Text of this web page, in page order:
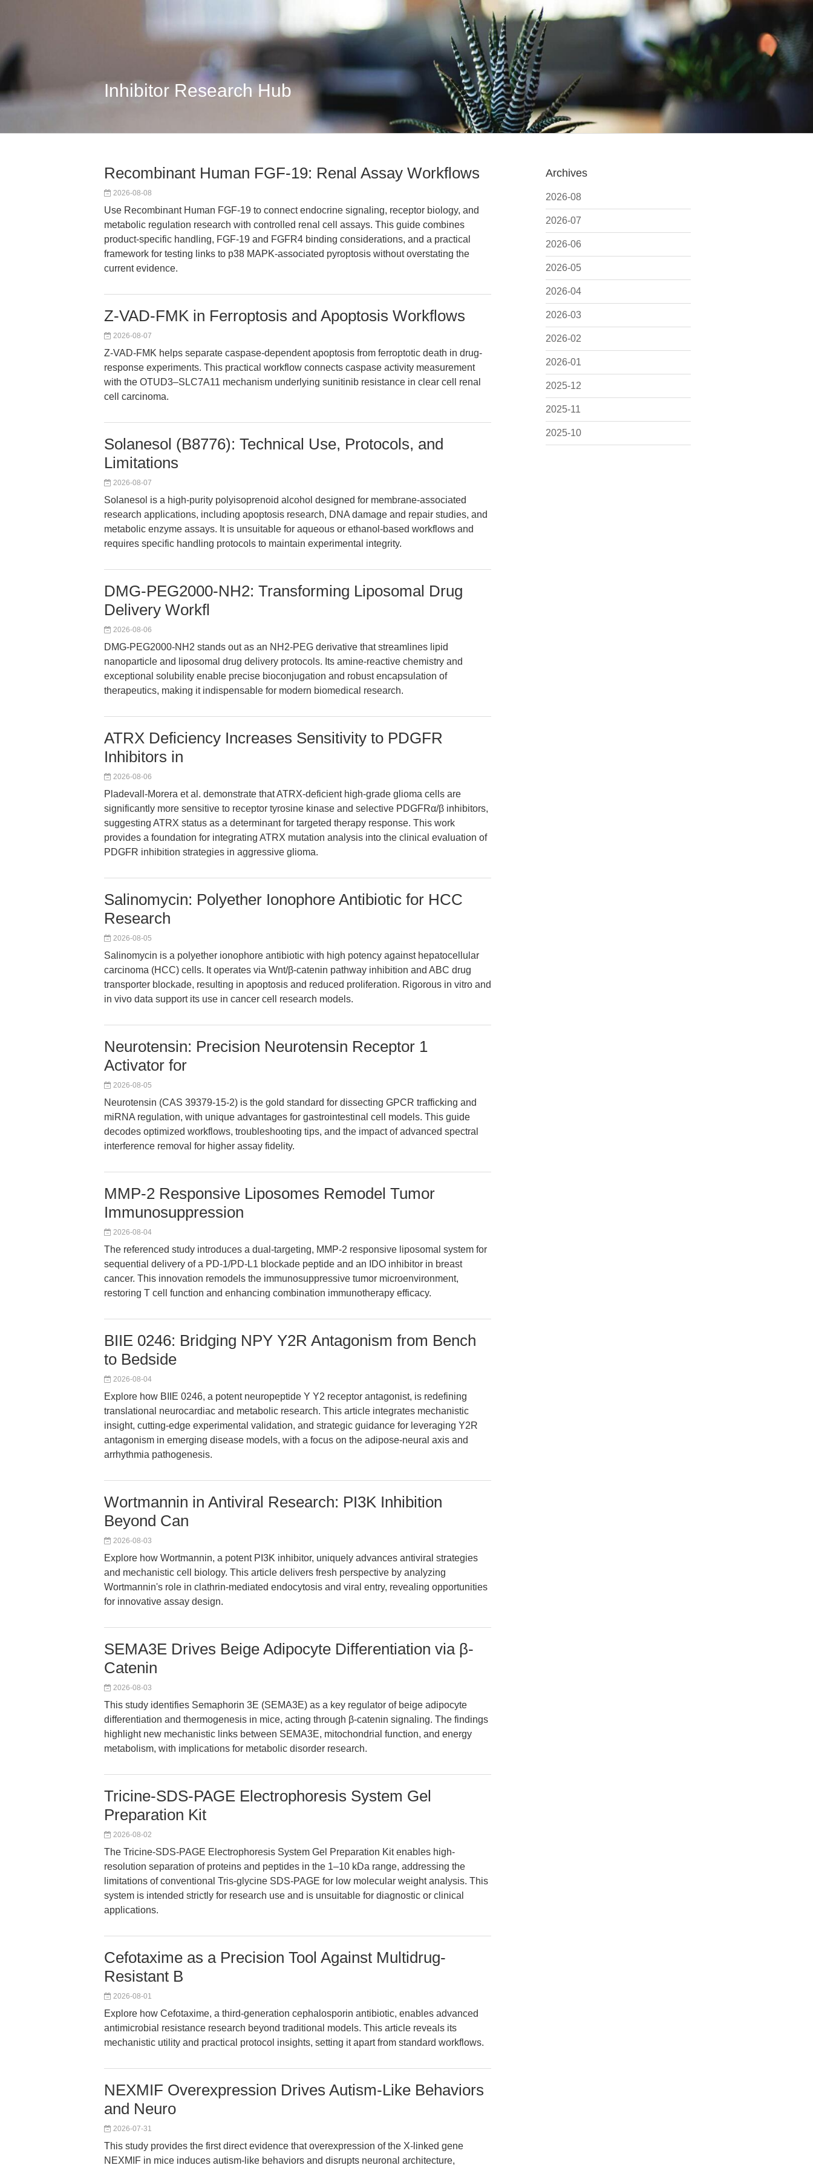
Inhibitor Research Hub
Archives
2026-08
2026-07
2026-06
2026-05
2026-04
2026-03
2026-02
2026-01
2025-12
2025-11
2025-10
Recombinant Human FGF-19: Renal Assay Workflows
2026-08-08
Use Recombinant Human FGF-19 to connect endocrine signaling, receptor biology, and
metabolic regulation research with controlled renal cell assays. This guide combines
product-specific handling, FGF-19 and FGFR4 binding considerations, and a practical
framework for testing links to p38 MAPK-associated pyroptosis without overstating the
current evidence.
Z-VAD-FMK in Ferroptosis and Apoptosis Workflows
2026-08-07
Z-VAD-FMK helps separate caspase-dependent apoptosis from ferroptotic death in drug-
response experiments. This practical workflow connects caspase activity measurement
with the OTUD3–SLC7A11 mechanism underlying sunitinib resistance in clear cell renal
cell carcinoma.
Solanesol (B8776): Technical Use, Protocols, and
Limitations
2026-08-07
Solanesol is a high-purity polyisoprenoid alcohol designed for membrane-associated
research applications, including apoptosis research, DNA damage and repair studies, and
metabolic enzyme assays. It is unsuitable for aqueous or ethanol-based workflows and
requires specific handling protocols to maintain experimental integrity.
DMG-PEG2000-NH2: Transforming Liposomal Drug
Delivery Workfl
2026-08-06
DMG-PEG2000-NH2 stands out as an NH2-PEG derivative that streamlines lipid
nanoparticle and liposomal drug delivery protocols. Its amine-reactive chemistry and
exceptional solubility enable precise bioconjugation and robust encapsulation of
therapeutics, making it indispensable for modern biomedical research.
ATRX Deficiency Increases Sensitivity to PDGFR
Inhibitors in
2026-08-06
Pladevall-Morera et al. demonstrate that ATRX-deficient high-grade glioma cells are
significantly more sensitive to receptor tyrosine kinase and selective PDGFRα/β inhibitors,
suggesting ATRX status as a determinant for targeted therapy response. This work
provides a foundation for integrating ATRX mutation analysis into the clinical evaluation of
PDGFR inhibition strategies in aggressive glioma.
Salinomycin: Polyether Ionophore Antibiotic for HCC
Research
2026-08-05
Salinomycin is a polyether ionophore antibiotic with high potency against hepatocellular
carcinoma (HCC) cells. It operates via Wnt/β-catenin pathway inhibition and ABC drug
transporter blockade, resulting in apoptosis and reduced proliferation. Rigorous in vitro and
in vivo data support its use in cancer cell research models.
Neurotensin: Precision Neurotensin Receptor 1
Activator for
2026-08-05
Neurotensin (CAS 39379-15-2) is the gold standard for dissecting GPCR trafficking and
miRNA regulation, with unique advantages for gastrointestinal cell models. This guide
decodes optimized workflows, troubleshooting tips, and the impact of advanced spectral
interference removal for higher assay fidelity.
MMP-2 Responsive Liposomes Remodel Tumor
Immunosuppression
2026-08-04
The referenced study introduces a dual-targeting, MMP-2 responsive liposomal system for
sequential delivery of a PD-1/PD-L1 blockade peptide and an IDO inhibitor in breast
cancer. This innovation remodels the immunosuppressive tumor microenvironment,
restoring T cell function and enhancing combination immunotherapy efficacy.
BIIE 0246: Bridging NPY Y2R Antagonism from Bench
to Bedside
2026-08-04
Explore how BIIE 0246, a potent neuropeptide Y Y2 receptor antagonist, is redefining
translational neurocardiac and metabolic research. This article integrates mechanistic
insight, cutting-edge experimental validation, and strategic guidance for leveraging Y2R
antagonism in emerging disease models, with a focus on the adipose-neural axis and
arrhythmia pathogenesis.
Wortmannin in Antiviral Research: PI3K Inhibition
Beyond Can
2026-08-03
Explore how Wortmannin, a potent PI3K inhibitor, uniquely advances antiviral strategies
and mechanistic cell biology. This article delivers fresh perspective by analyzing
Wortmannin's role in clathrin-mediated endocytosis and viral entry, revealing opportunities
for innovative assay design.
SEMA3E Drives Beige Adipocyte Differentiation via β-
Catenin
2026-08-03
This study identifies Semaphorin 3E (SEMA3E) as a key regulator of beige adipocyte
differentiation and thermogenesis in mice, acting through β-catenin signaling. The findings
highlight new mechanistic links between SEMA3E, mitochondrial function, and energy
metabolism, with implications for metabolic disorder research.
Tricine-SDS-PAGE Electrophoresis System Gel
Preparation Kit
2026-08-02
The Tricine-SDS-PAGE Electrophoresis System Gel Preparation Kit enables high-
resolution separation of proteins and peptides in the 1–10 kDa range, addressing the
limitations of conventional Tris-glycine SDS-PAGE for low molecular weight analysis. This
system is intended strictly for research use and is unsuitable for diagnostic or clinical
applications.
Cefotaxime as a Precision Tool Against Multidrug-
Resistant B
2026-08-01
Explore how Cefotaxime, a third-generation cephalosporin antibiotic, enables advanced
antimicrobial resistance research beyond traditional models. This article reveals its
mechanistic utility and practical protocol insights, setting it apart from standard workflows.
NEXMIF Overexpression Drives Autism-Like Behaviors
and Neuro
2026-07-31
This study provides the first direct evidence that overexpression of the X-linked gene
NEXMIF in mice induces autism-like behaviors and disrupts neuronal architecture,